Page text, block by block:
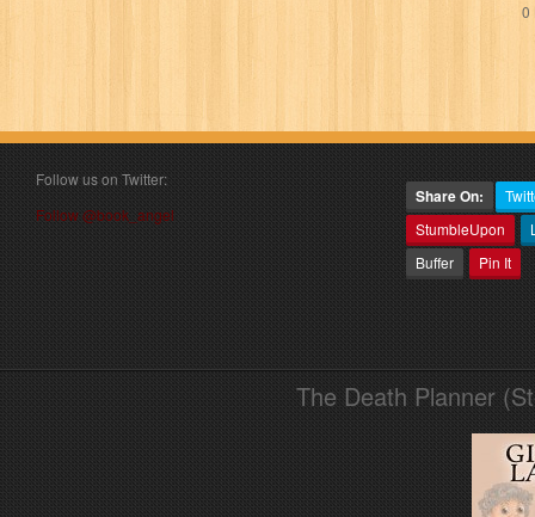
0
Follow us on Twitter:
Follow @book_angel
Share On:
StumbleUpon
Buffer
Pin It
The Death Planner